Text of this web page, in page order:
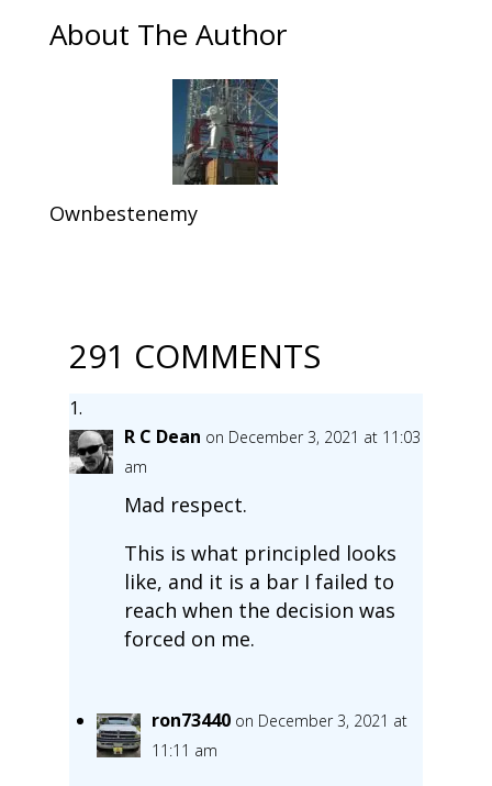
About The Author
Ownbestenemy
291 COMMENTS
R C Dean on December 3, 2021 at 11:03
am
Mad respect.
This is what principled looks
like, and it is a bar I failed to
reach when the decision was
forced on me.
ron73440 on December 3, 2021 at
11:11 am